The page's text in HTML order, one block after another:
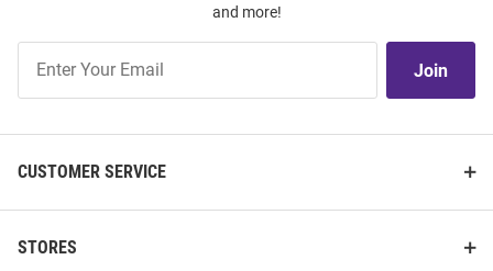
and more!
Our
Join
CUSTOMER SERVICE
STORES